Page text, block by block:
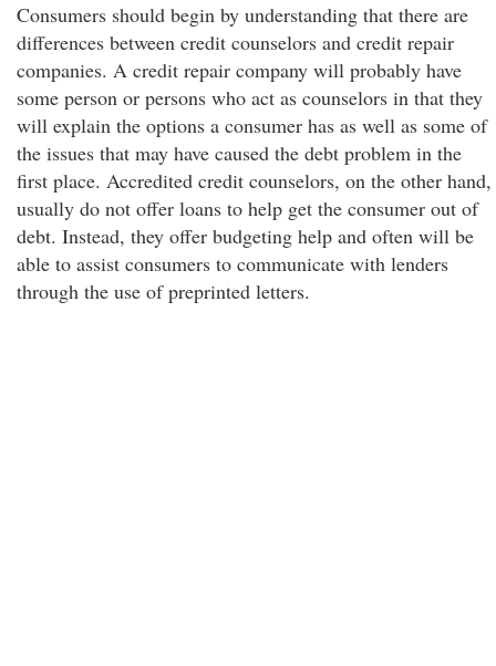
Consumers should begin by understanding that there are
differences between credit counselors and credit repair
companies. A credit repair company will probably have
some person or persons who act as counselors in that they
will explain the options a consumer has as well as some of
the issues that may have caused the debt problem in the
first place. Accredited credit counselors, on the other hand,
usually do not offer loans to help get the consumer out of
debt. Instead, they offer budgeting help and often will be
able to assist consumers to communicate with lenders
through the use of preprinted letters.